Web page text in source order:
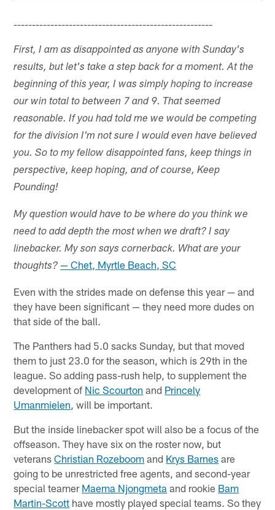
------------------------------------------------------
First, I am as disappointed as anyone with Sunday's
results, but let's take a step back for a moment. At the
beginning of this year, I was simply hoping to increase
our win total to between 7 and 9. That seemed
reasonable. If you had told me we would be competing
for the division I'm not sure I would even have believed
you. So to my fellow disappointed fans, keep things in
perspective, keep hoping, and of course, Keep
Pounding!
My question would have to be where do you think we
need to add depth the most when we draft? I say
linebacker. My son says cornerback. What are your
thoughts? — Chet, Myrtle Beach, SC
Even with the strides made on defense this year — and
they have been significant — they need more dudes on
that side of the ball.
The Panthers had 5.0 sacks Sunday, but that moved
them to just 23.0 for the season, which is 29th in the
league. So adding pass-rush help, to supplement the
development of Nic Scourton and Princely
Umanmielen , will be important.
But the inside linebacker spot will also be a focus of the
offseason. They have six on the roster now, but
veteransChristian Rozeboom and Krys Barnes are
going to be unrestricted free agents, and second-year
special teamer Maema Njongmeta and rookie Bam
Martin-Scott have mostly played special teams. So they